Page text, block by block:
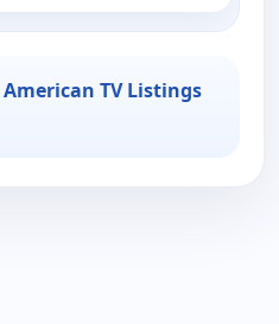
American TV Listings